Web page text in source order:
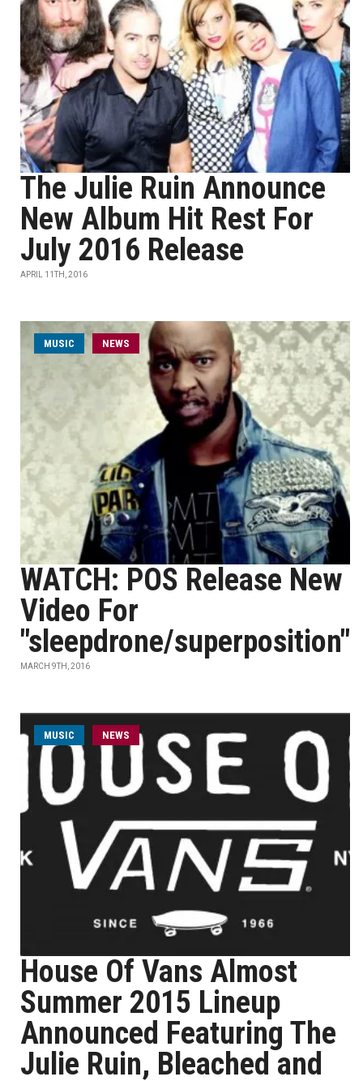
The Julie Ruin Announce
New Album Hit Rest For
July 2016 Release
APRIL 11TH, 2016
MUSIC NEWS
WATCH: POS Release New
Video For
"sleepdrone/superposition"
MARCH 9TH, 2016
MUSIC NEWS
House Of Vans Almost
Summer 2015 Lineup
Announced Featuring The
Julie Ruin, Bleached and